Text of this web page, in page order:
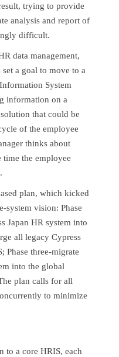
trying to provide
analysis and report of
difficult.
data management,
a goal to move to a
System
information on a
that could be
of the employee
thinks about
the employee
plan, which kicked
system vision: Phase
Japan HR system into
all legacy Cypress
Phase three-migrate
into the global
plan calls for all
to minimize
to a core HRIS, each